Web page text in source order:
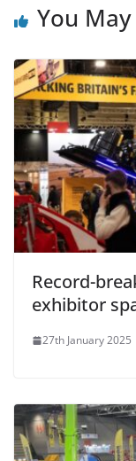
You
Record-
exhibitor
27th January 2025